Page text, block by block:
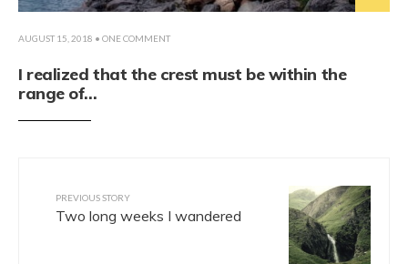
AUGUST 15, 2018 • ONE COMMENT
I realized that the crest must be within the
range of…
PREVIOUS STORY
Two long weeks I wandered